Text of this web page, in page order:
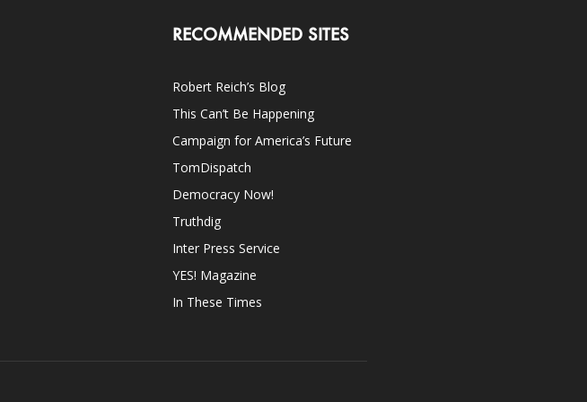
RECOMMENDED SITES
Robert Reich’s Blog
This Can’t Be Happening
Campaign for America’s Future
TomDispatch
Democracy Now!
Truthdig
Inter Press Service
YES! Magazine
In These Times